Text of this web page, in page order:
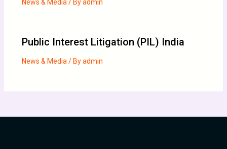
News & Media / Byadmin
Public Interest Litigation (PIL) India
News & Media / Byadmin